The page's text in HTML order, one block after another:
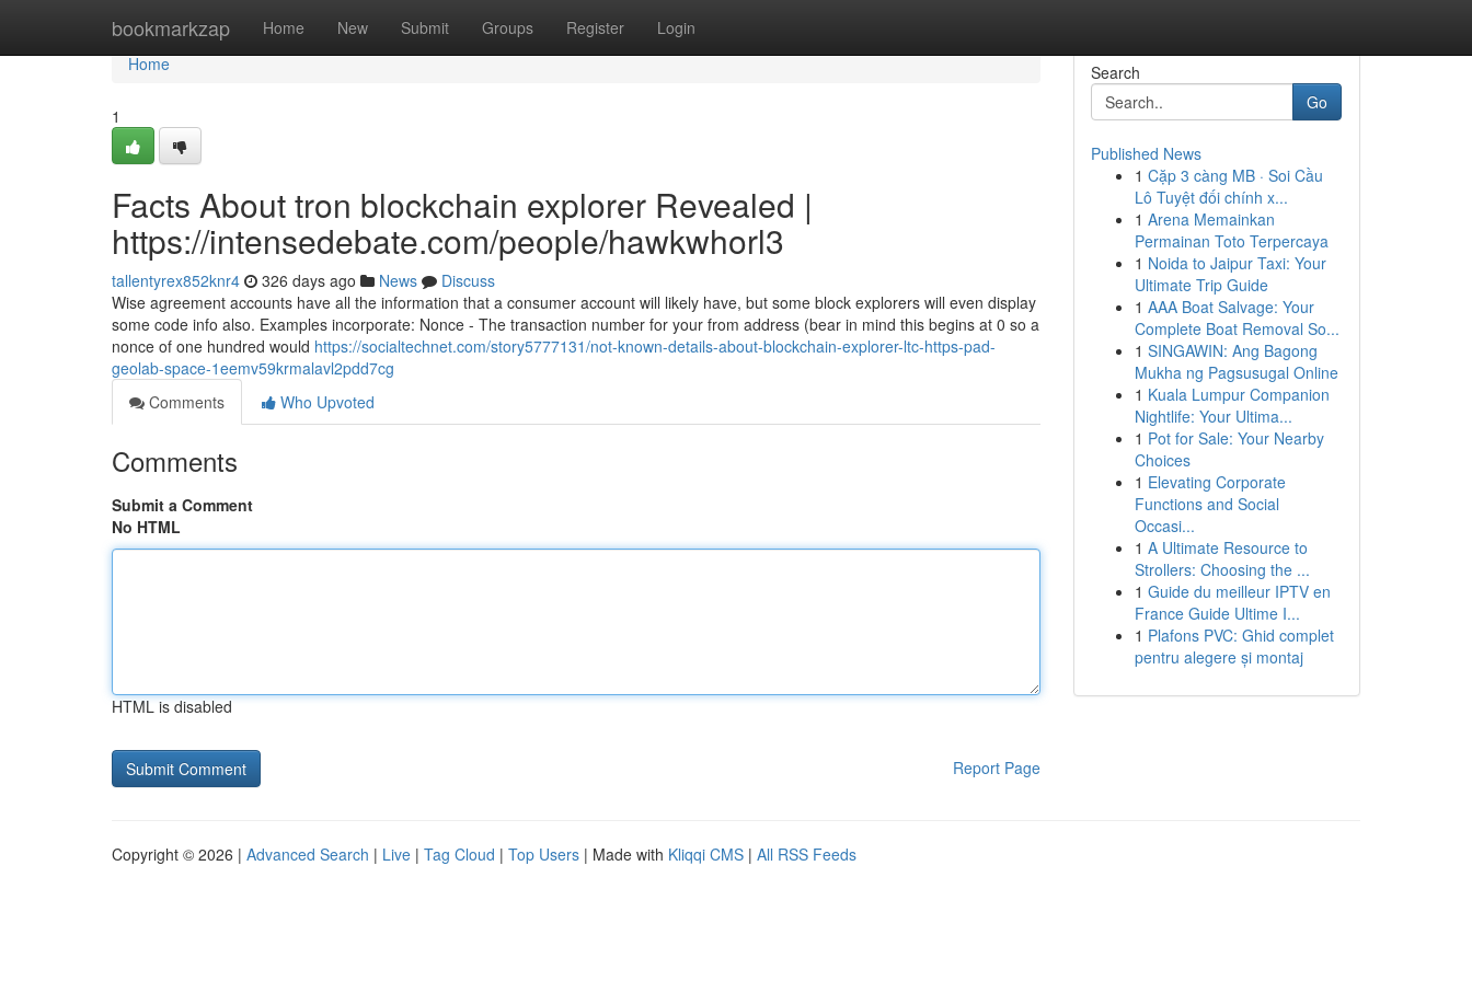
bookmarkzap Home New Submit Groups Register Login
Home
Home
1
Facts About tron blockchain explorer Revealed |
https://intensedebate.com/people/hawkwhorl3
tallentyrex852knr4 326 days ago News
Discuss
Wise agreement accounts have all the information that a consumer account will likely have, but some block explorers will even display
some code info also. Examples incorporate: Nonce - The transaction number for your from address (bear in mind this begins at 0 so a
nonce of one hundred would https://socialtechnet.com/story5777131/not-known-details-about-blockchain-explorer-ltc-https-pad-
geolab-space-1eemv59krmalavl2pdd7cg
Comments
Who Upvoted
Comments
Submit a Comment
No HTML
HTML is disabled
Report Page
Search
Go
Published News
1 Cặp 3 càng MB · Soi Cầu
Lô Tuyệt đối chính x...
1 Arena Memainkan
Permainan Toto Terpercaya
1 Noida to Jaipur Taxi: Your
Ultimate Trip Guide
1 AAA Boat Salvage: Your
Complete Boat Removal So...
1 SINGAWIN: Ang Bagong
Mukha ng Pagsusugal Online
1 Kuala Lumpur Companion
Nightlife: Your Ultima...
1 Pot for Sale: Your Nearby
Choices
1 Elevating Corporate
Functions and Social
Occasi...
1 A Ultimate Resource to
Strollers: Choosing the ...
1 Guide du meilleur IPTV en
France Guide Ultime I...
1 Plafons PVC: Ghid complet
pentru alegere și montaj
Copyright © 2026 | Advanced Search | Live | Tag Cloud | Top Users | Made with Kliqqi CMS | All RSS Feeds